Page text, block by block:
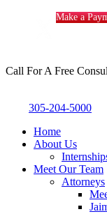
Make a
Call For A Free
305-204-5000
Home
About Us
Meet Our Team
Attorneys